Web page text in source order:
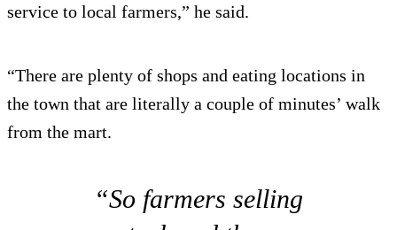
service to local farmers,” he said.
“There are plenty of shops and eating locations in
the town that are literally a couple of minutes’ walk
from the mart.
“So farmers selling